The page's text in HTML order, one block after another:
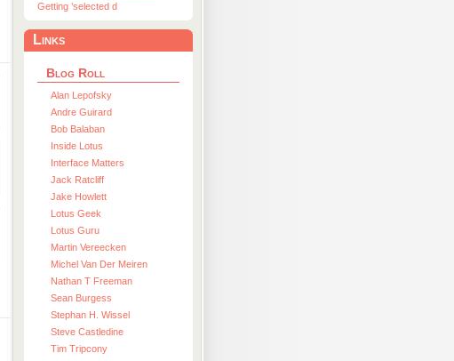
Getting ’selected d
Links
Blog Roll
Alan Lepofsky
Andre Guirard
Bob Balaban
Inside Lotus
Interface Matters
Jack Ratcliff
Jake Howlett
Lotus Geek
Lotus Guru
Martin Vereecken
Michel Van Der Meiren
Nathan T Freeman
Sean Burgess
Stephan H. Wissel
Steve Castledine
Tim Tripcony